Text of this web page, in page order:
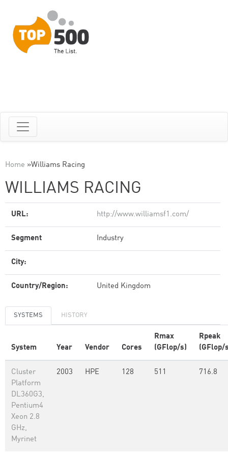
Home »Williams Racing
WILLIAMS RACING
URL: http://www.williamsf1.com/
Segment Industry
City:
Country/Region: United Kingdom
SYSTEMS HISTORY
System Year Vendor Cores
Rmax
(GFlop/s)
Rpeak
(GFlop/
Cluster
Platform
DL360G3,
Pentium4
Xeon 2.8
GHz,
Myrinet
2003 HPE 128 511 716.8